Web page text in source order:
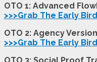
OTO 1: Advanced
>>>Grab The Early
OTO 2: Agency Version
>>>Grab The Early
OTO 3: Social Proof